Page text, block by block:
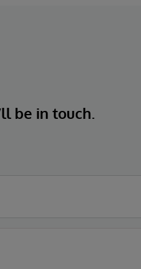
be in touch.